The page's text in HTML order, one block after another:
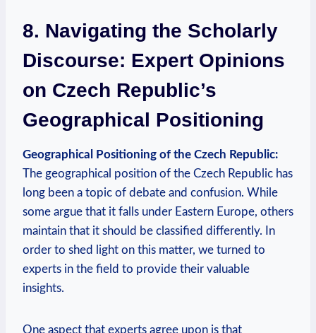
8. Navigating the Scholarly
Discourse: Expert Opinions​
on​ Czech Republic’s
Geographical Positioning
Geographical‌ Positioning of the Czech ⁤Republic:
The ⁣geographical position‌ of‌ the Czech Republic has
long been a ‌topic of debate⁣ and ​confusion.​ While
some argue that it falls under⁤ Eastern‌ Europe, others
‌maintain that it should ⁣be ‍classified differently.⁢ In
order to shed‌ light on⁣ this ‌matter, ⁣we ​turned to
experts in the field to ⁤provide ⁢their valuable
insights.
One aspect that experts agree upon is that